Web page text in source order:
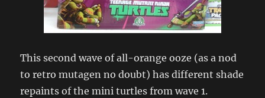
This second wave of all-orange ooze (as a nod
to retro mutagen no doubt) has different shade
repaints of the mini turtles from wave 1.